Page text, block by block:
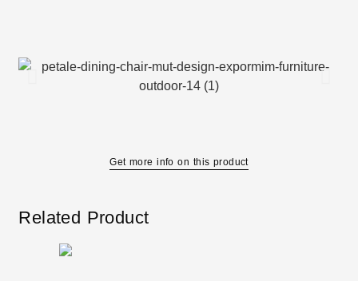
Get more info on this product
Related Product